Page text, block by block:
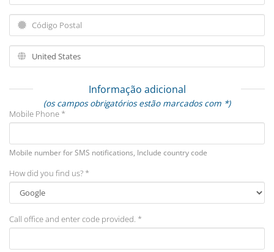
Informação adicional
(os campos obrigatórios estão marcados com *)
Mobile Phone *
Mobile number for SMS notifications, Include country code
How did you find us? *
Call office and enter code provided. *